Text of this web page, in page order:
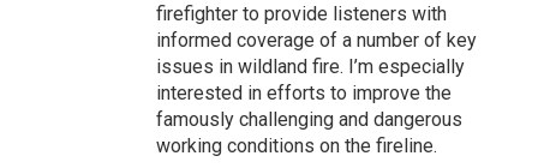
firefighter to provide listeners with
informed coverage of a number of key
issues in wildland fire. I’m especially
interested in efforts to improve the
famously challenging and dangerous
working conditions on the fireline.